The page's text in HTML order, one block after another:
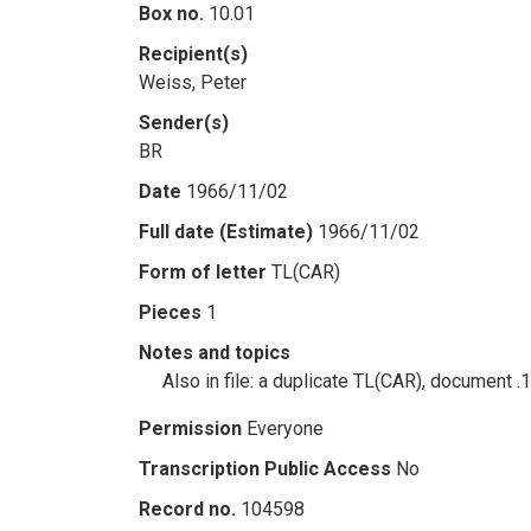
Box no. 10.01
Recipient(s)
Weiss, Peter
Sender(s)
BR
Date 1966/11/02
Full date (Estimate) 1966/11/02
Form of letter TL(CAR)
Pieces 1
Notes and topics
Also in file: a duplicate TL(CAR), document
Permission Everyone
Transcription Public Access No
Record no. 104598